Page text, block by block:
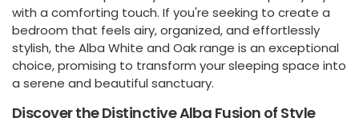
with a comforting touch. If you're seeking to create a
bedroom that feels airy, organized, and effortlessly
stylish, the Alba White and Oak range is an exceptional
choice, promising to transform your sleeping space into
a serene and beautiful sanctuary.
Discover the Distinctive Alba Fusion of Style